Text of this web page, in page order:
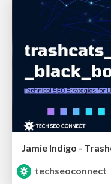
techseoconnect